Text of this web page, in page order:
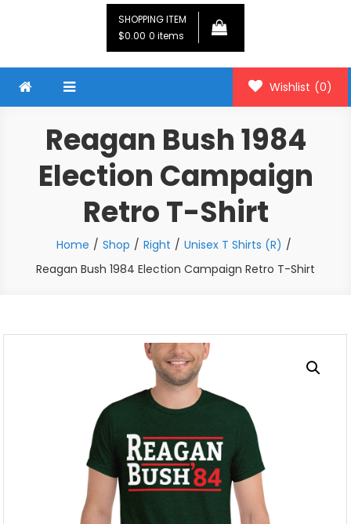
SHOPPING ITEM
$0.00 0 items
Wishlist (0)
Reagan Bush 1984
Election Campaign
Retro T-Shirt
Home Shop Right
Unisex T Shirts (R)
Reagan Bush 1984 Election Campaign Retro T-Shirt